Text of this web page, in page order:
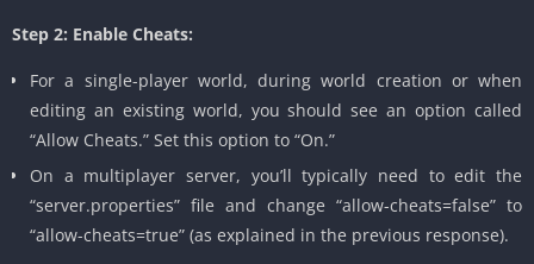
Step 2: Enable Cheats:
For a single-player world, during world creation or when
editing an existing world, you should see an option called
“Allow Cheats.” Set this option to “On.”
On a multiplayer server, you’ll typically need to edit the
“server.properties” file and change “allow-cheats=false” to
“allow-cheats=true” (as explained in the previous response).